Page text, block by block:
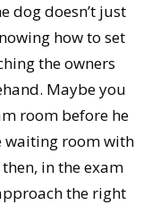
dog doesn’t just
how to set
the owners
Maybe you
room before he
waiting room with
in the exam
the right